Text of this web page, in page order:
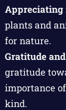
Appreciating
plants and
for nature.
Gratitude
gratitude
importance
kind.